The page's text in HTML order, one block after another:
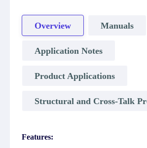
Overview Manuals
Application Notes
Product Applications
Structural and Cross-Talk
Features: